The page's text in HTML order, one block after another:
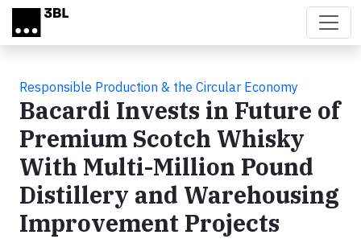
Skip to main content
Responsible Production & the Circular Economy
Bacardi Invests in Future of
Premium Scotch Whisky
With Multi-Million Pound
Distillery and Warehousing
Improvement Projects